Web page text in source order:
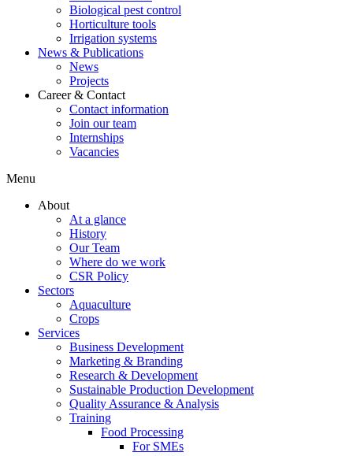
Biological pest control
Horticulture tools
Irrigation systems
News & Publications
News
Projects
Career & Contact
Contact information
Join our team
Internships
Vacancies
Menu
About
At a glance
History
Our Team
Where do we work
CSR Policy
Sectors
Aquaculture
Crops
Services
Business Development
Marketing & Branding
Research & Development
Sustainable Production Development
Quality Assurance & Analysis
Training
Food Processing
For SMEs